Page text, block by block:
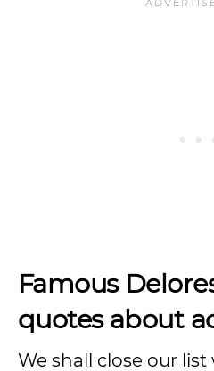
Famous
quotes about
We shall close our